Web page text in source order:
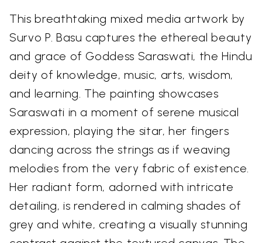
This breathtaking mixed media artwork by
Survo P. Basu captures the ethereal beauty
and grace of Goddess Saraswati, the Hindu
deity of knowledge, music, arts, wisdom,
and learning. The painting showcases
Saraswati in a moment of serene musical
expression, playing the sitar, her fingers
dancing across the strings as if weaving
melodies from the very fabric of existence.
Her radiant form, adorned with intricate
detailing, is rendered in calming shades of
grey and white, creating a visually stunning